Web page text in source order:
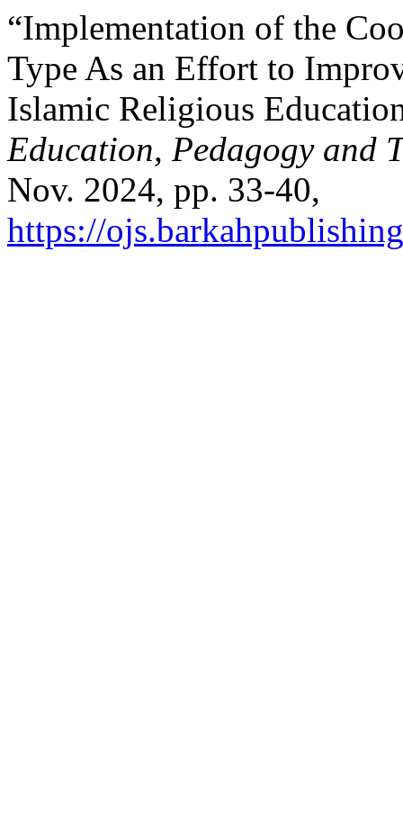
“Implementation of the
Type As an Effort to
Islamic Religious
Education, Pedagogy and
Nov. 2024, pp. 33-40,
https://